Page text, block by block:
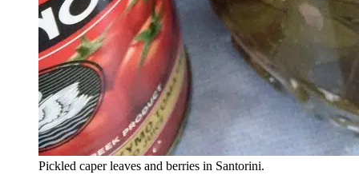
Pickled caper leaves and berries in Santorini.